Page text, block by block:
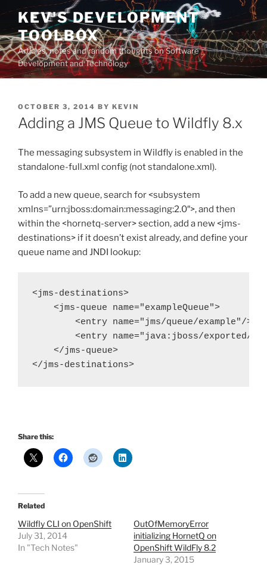
Skip
content
KEV'S DEVELOPMENT
TOOLBOX
Articles, notes and random thoughts on Software
Development and Technology
POSTED
ON
OCTOBER 3, 2014 BY KEVIN
Adding a JMS Queue to Wildfly 8.x
The messaging subsystem in Wildfly is enabled in the
standalone-full.xml config (not standalone.xml).
To add a new queue, search for <subsystem
xmlns=”urn:jboss:domain:messaging:2.0″>, and then
within the <hornetq-server> section, add a new <jms-
destinations> if it doesn’t exist already, and define your
queue name and JNDI lookup:
<jms-destinations>
    <jms-queue name="exampleQueue">
        <entry name="jms/queue/example"/>
<entry name="java:jboss/exported/
    </jms-queue>
Share this:
Related
Wildfly CLI on OpenShift
July 31, 2014
In "Tech Notes"
OutOfMemoryError
initializing HornetQ on
OpenShift WildFly 8.2
January 3, 2015